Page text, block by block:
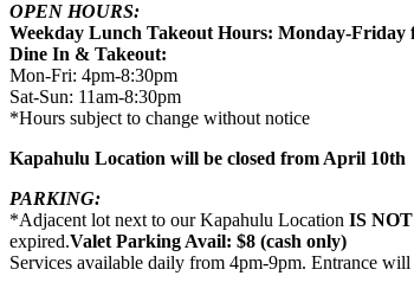
OPEN HOURS:
Weekday Lunch Takeout Hours: Monday-Friday
Dine In & Takeout:
Mon-Fri: 4pm-8:30pm
Sat-Sun: 11am-8:30pm
*Hours subject to change without notice
Kapahulu Location will be closed from April 10th
PARKING:
*Adjacent lot next to our Kapahulu Location IS
expired.Valet Parking Avail: $8 (cash only)
Services available daily from 4pm-9pm. Entrance